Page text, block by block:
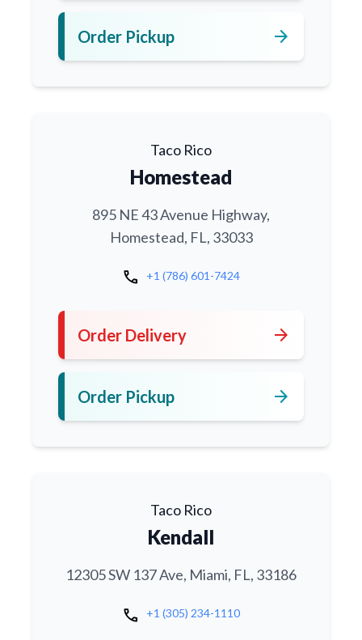
Order Pickup arrow_forward
Taco Rico
Homestead
895 NE 43 Avenue Highway,
Homestead, FL, 33033
call +1 (786) 601-7424
Order Delivery arrow_forward
Order Pickup arrow_forward
Taco Rico
Kendall
12305 SW 137 Ave, Miami, FL, 33186
call +1 (305) 234-1110